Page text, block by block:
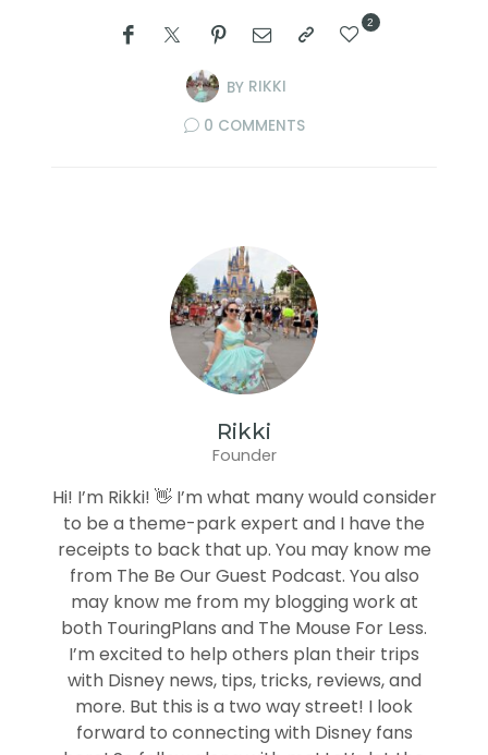
BY RIKKI
2
0 COMMENTS
Rikki
Founder
Hi! I’m Rikki! 👋 I’m what many would consider
to be a theme-park expert and I have the
receipts to back that up. You may know me
from The Be Our Guest Podcast. You also
may know me from my blogging work at
both TouringPlans and The Mouse For Less.
I’m excited to help others plan their trips
with Disney news, tips, tricks, reviews, and
more. But this is a two way street! I look
forward to connecting with Disney fans